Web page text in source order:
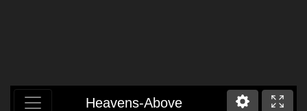
Heavens-Above